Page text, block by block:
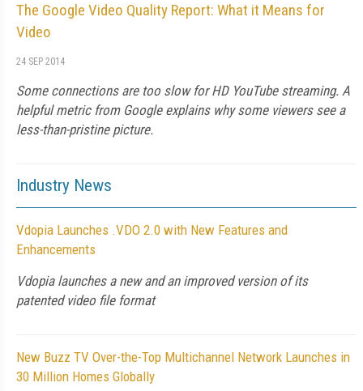
The Google Video Quality Report: What it Means for
Video
24 SEP 2014
Some connections are too slow for HD YouTube streaming. A
helpful metric from Google explains why some viewers see a
less-than-pristine picture.
Industry News
Vdopia Launches .VDO 2.0 with New Features and
Enhancements
Vdopia launches a new and an improved version of its
patented video file format
New Buzz TV Over-the-Top Multichannel Network Launches in
30 Million Homes Globally